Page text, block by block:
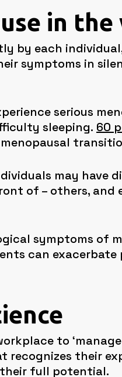
in
by each
symptoms in
serious
sleeping. 60
may have
of – others, and
symptoms of
can
to
their
full potential.